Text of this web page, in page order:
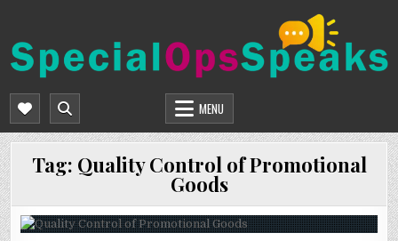
content
SPECIALOPSSPEAKS
MENU
Tag: Quality Control of Promotional
Goods